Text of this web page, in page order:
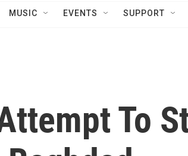
MUSIC EVENTS SUPPORT
To